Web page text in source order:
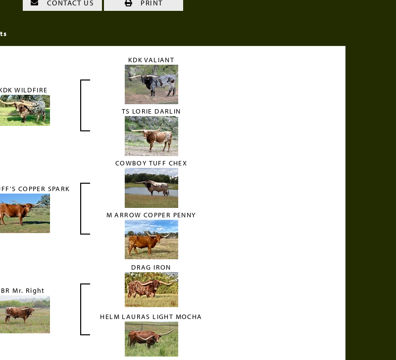
CONTACT US PRINT
WILDFIRE
KDK VALIANT
TS LORIE DARLIN
COPPER SPARK
COWBOY TUFF CHEX
M ARROW COPPER PENNY
BR Mr. Right
DRAG IRON
HELM LAURAS LIGHT MOCHA